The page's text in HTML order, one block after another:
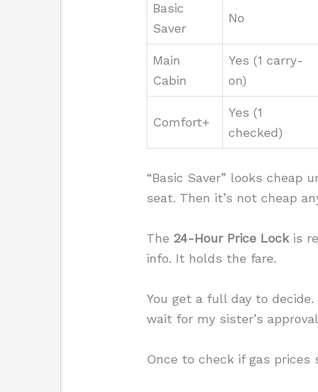
Basic
Saver
No
Main
Cabin
Yes (1 carry-
on)
Comfort+
Yes (1
checked)
“Basic Saver” looks cheap
seat. Then it’s not cheap
The24-Hour Price Lockis
info. It holds the fare.
You get a full day to
wait for my sister’s
Once to check if gas prices